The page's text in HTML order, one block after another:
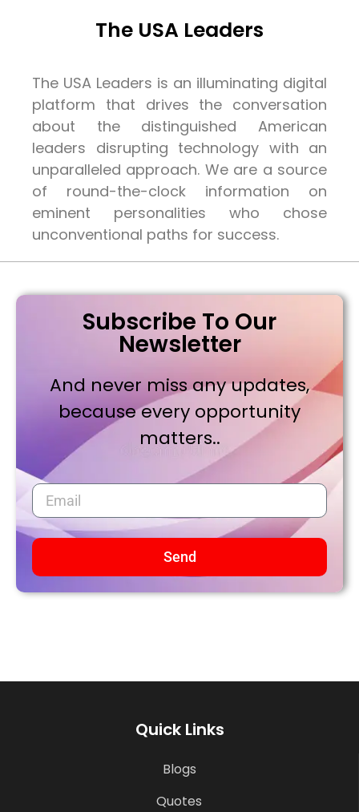
The USA Leaders
The USA Leaders is an illuminating digital
platform that drives the conversation
about the distinguished American
leaders disrupting technology with an
unparalleled approach. We are a source
of round-the-clock information on
eminent personalities who chose
unconventional paths for success.
Subscribe To Our
Newsletter
And never miss any updates,
because every opportunity
matters..
Send
Quick Links
Blogs
Quotes